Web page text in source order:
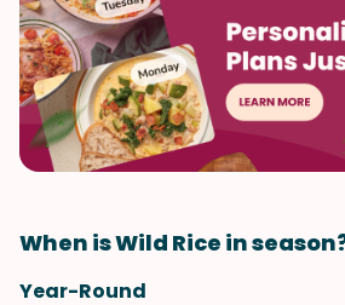
When is Wild Rice in
Year-Round